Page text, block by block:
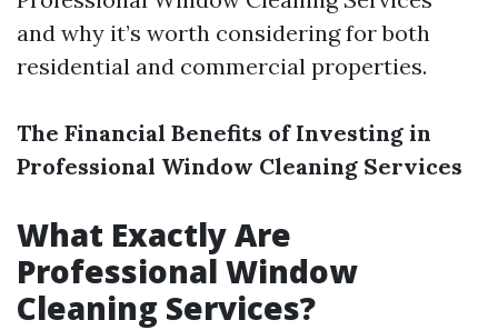
and why it’s worth considering for both
residential and commercial properties.
The Financial Benefits of Investing in
Professional Window Cleaning Services
What Exactly Are
Professional Window
Cleaning Services?